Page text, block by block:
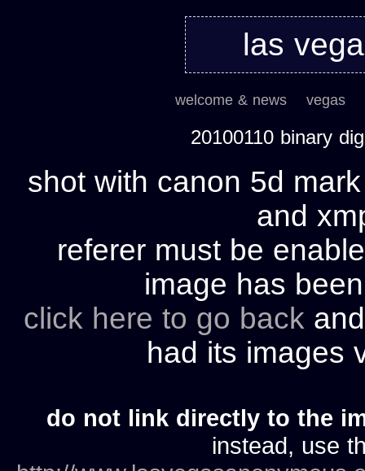
las
welcome & news vegas
20100110 binary
shot with canon 5d
and
referer must be
image has
click here to go back
had its images
do not link directly to the
instead, use